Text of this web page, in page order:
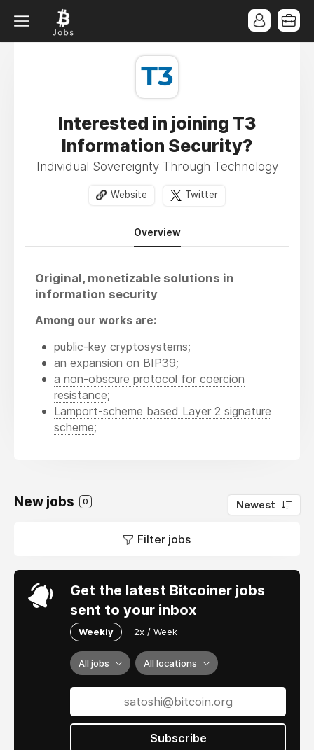
Interested in joining T3
Information Security?
Individual Sovereignty Through Technology
Website Twitter
Overview
Original, monetizable solutions in
information security
Among our works are:
public-key cryptosystems;
an expansion on BIP39;
a non-obscure protocol for coercion
resistance;
Lamport-scheme based Layer 2 signature
scheme;
New jobs 0 Newest
Filter jobs
Get the latest Bitcoiner jobs
sent to your inbox
Weekly 2x / Week
All jobs All locations
Subscribe